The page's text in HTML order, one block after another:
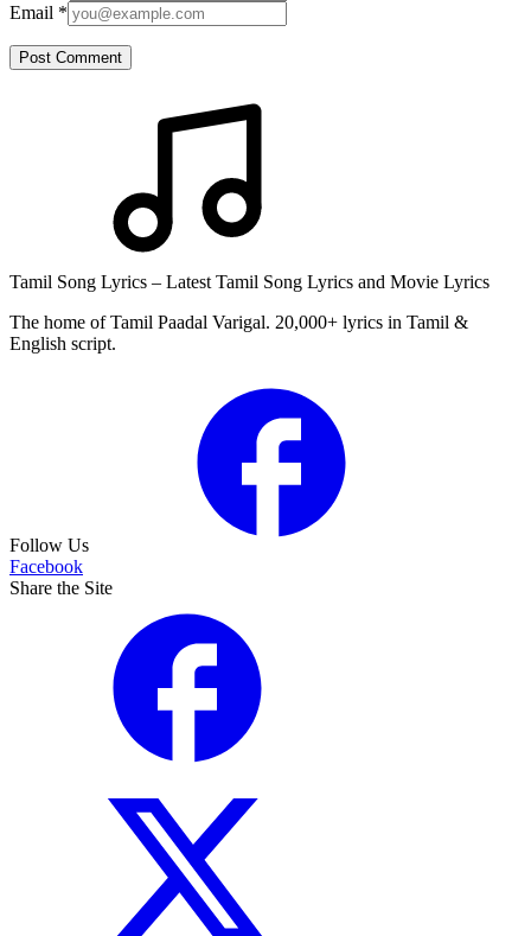
Email *
Post Comment
Tamil Song Lyrics – Latest Tamil Song Lyrics and Movie Lyrics
The home of Tamil Paadal Varigal. 20,000+ lyrics in Tamil &
English script.
Follow Us
Facebook
Share the Site